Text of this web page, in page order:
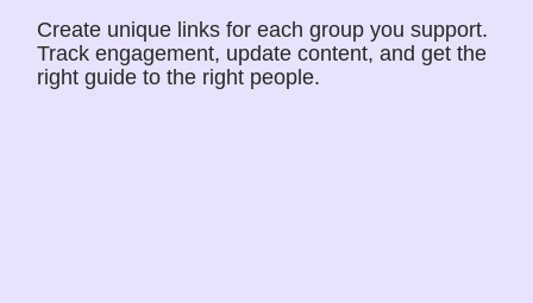
Create unique links for each group you support.
Track engagement, update content, and get the
right guide to the right people.